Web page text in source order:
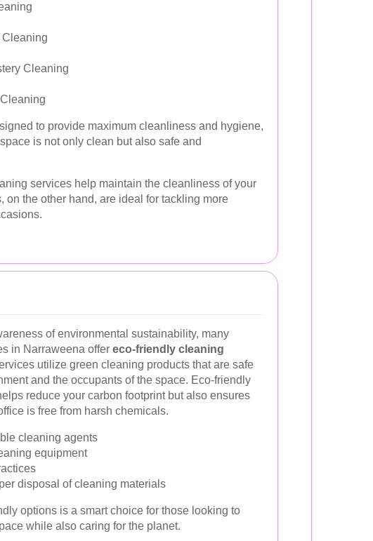
Cleaning
Cleaning
to provide maximum cleanliness and hygiene,
is not only clean but also safe and
services help maintain the cleanliness of your
the other hand, are ideal for tackling more
of environmental sustainability, many
in Narraweena offer eco-friendly cleaning
utilize green cleaning products that are safe
and the occupants of the space. Eco-friendly
reduce your carbon footprint but also ensures
is free from harsh chemicals.
cleaning agents
equipment
disposal of cleaning materials
options is a smart choice for those looking to
while also caring for the planet.